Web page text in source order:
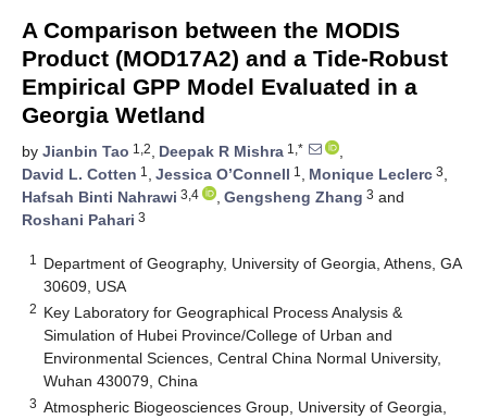
A Comparison between the MODIS
Product (MOD17A2) and a Tide-Robust
Empirical GPP Model Evaluated in a
Georgia Wetland
by Jianbin Tao 1,2, Deepak R Mishra 1,*
,
David L. Cotten 1 , Jessica O’Connell 1 , Monique Leclerc 3,
Hafsah Binti Nahrawi 3,4 , Gengsheng Zhang 3 and
Roshani Pahari 3
1
Department of Geography, University of Georgia, Athens, GA
30609, USA
2 Key Laboratory for Geographical Process Analysis &
Simulation of Hubei Province/College of Urban and
Environmental Sciences, Central China Normal University,
Wuhan 430079, China
3 Atmospheric Biogeosciences Group, University of Georgia,